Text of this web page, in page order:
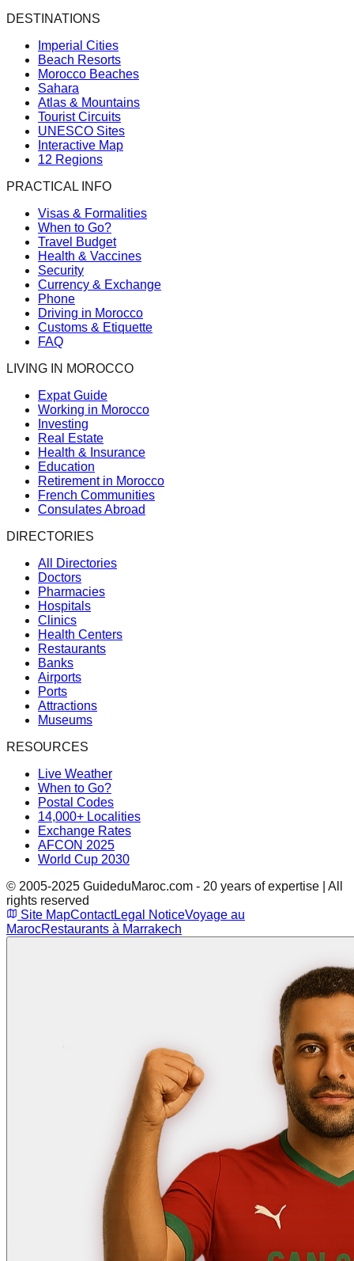
DESTINATIONS
Imperial Cities
Beach Resorts
Morocco Beaches
Sahara
Atlas & Mountains
Tourist Circuits
UNESCO Sites
Interactive Map
12 Regions
PRACTICAL INFO
Visas & Formalities
When to Go?
Travel Budget
Health & Vaccines
Security
Currency & Exchange
Phone
Driving in Morocco
Customs & Etiquette
FAQ
LIVING IN MOROCCO
Expat Guide
Working in Morocco
Investing
Real Estate
Health & Insurance
Education
Retirement in Morocco
French Communities
Consulates Abroad
DIRECTORIES
All Directories
Doctors
Pharmacies
Hospitals
Clinics
Health Centers
Restaurants
Banks
Airports
Ports
Attractions
Museums
RESOURCES
Live Weather
When to Go?
Postal Codes
14,000+ Localities
Exchange Rates
AFCON 2025
World Cup 2030
© 2005-2025 GuideduMaroc.com - 20 years of expertise | All
rights reserved
Site MapContactLegal NoticeVoyage au
MarocRestaurants à Marrakech